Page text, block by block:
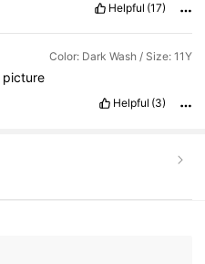
Helpful (17)
Color: Dark Wash / Size: 11Y
picture
Helpful (3)